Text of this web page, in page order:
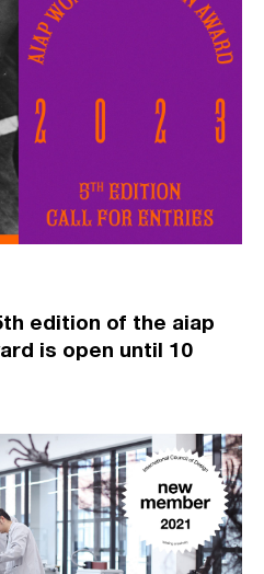
edition of the aiap
is open until 10